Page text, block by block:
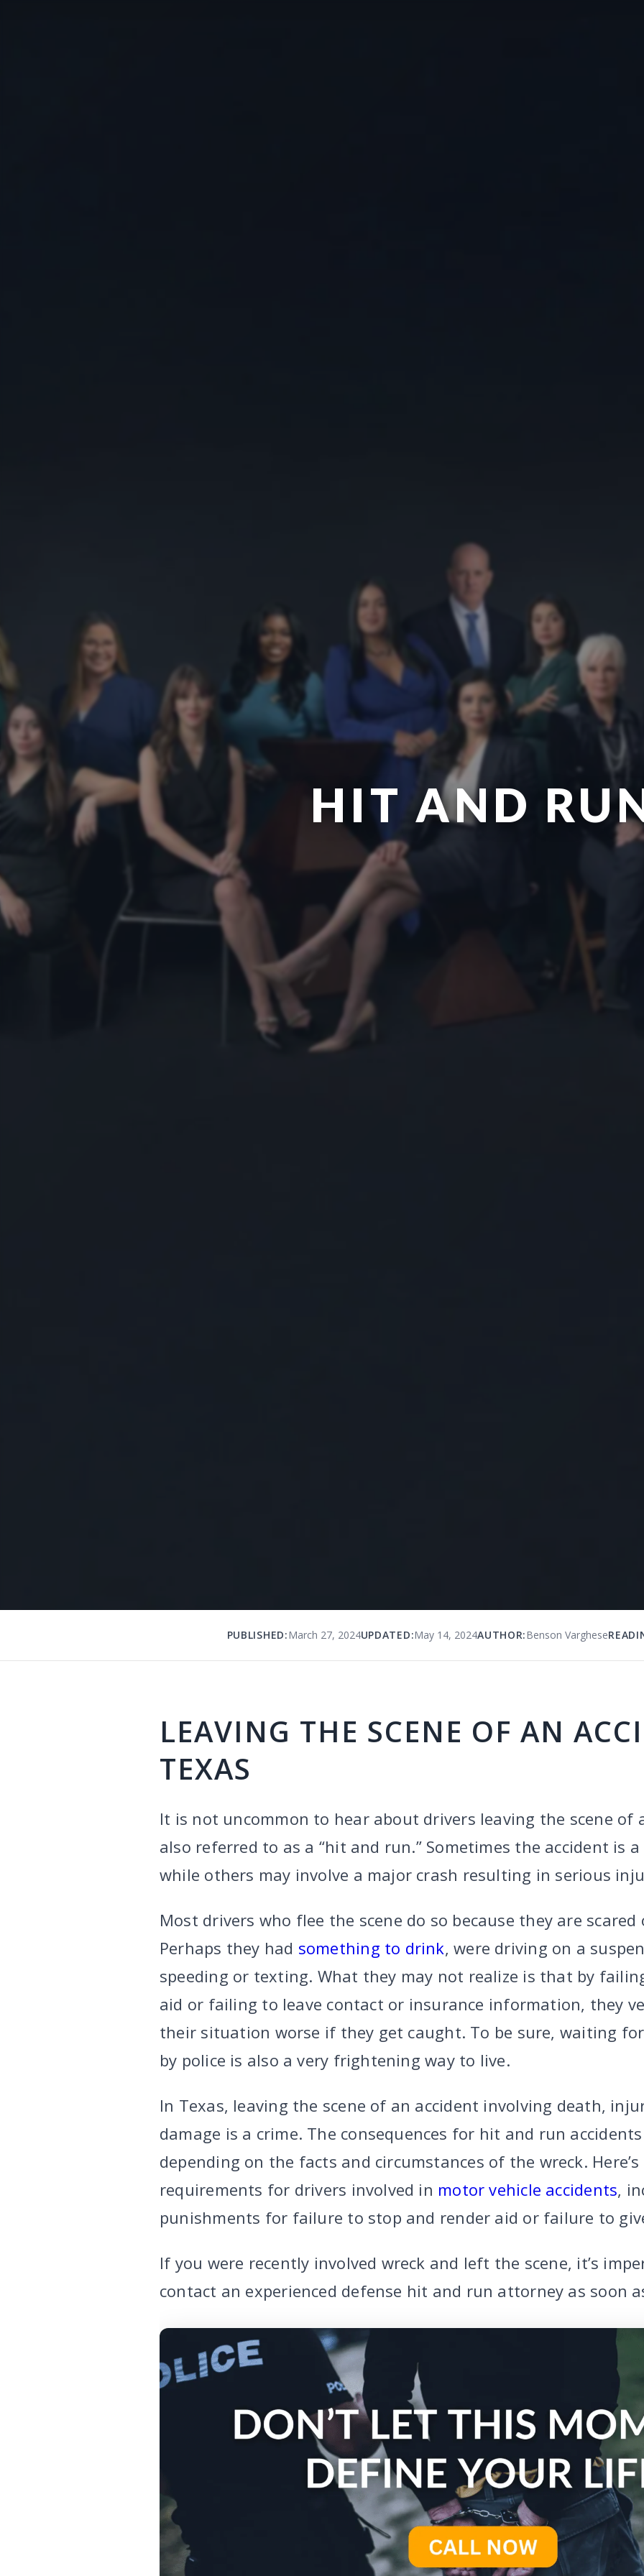
HIT AND
PUBLISHED:March 27, 2024UPDATED:May 14, 2024AUTHOR:Benson Varghese
LEAVING THE SCENE OF AN
TEXAS
It is not uncommon to hear about drivers leaving the scene of
also referred to as a “hit and run.” Sometimes the accident is
while others may involve a major crash resulting in serious
Most drivers who flee the scene do so because they are
Perhaps they had something to drink, were driving on a
speeding or texting. What they may not realize is that by
aid or failing to leave contact or insurance information, they
their situation worse if they get caught. To be sure, waiting
by police is also a very frightening way to live.
In Texas, leaving the scene of an accident involving death,
damage is a crime. The consequences for hit and run
depending on the facts and circumstances of the wreck.
requirements for drivers involved in motor vehicle accidents,
punishments for failure to stop and render aid or failure to
If you were recently involved wreck and left the scene, it’s
contact an experienced defense hit and run attorney as soon